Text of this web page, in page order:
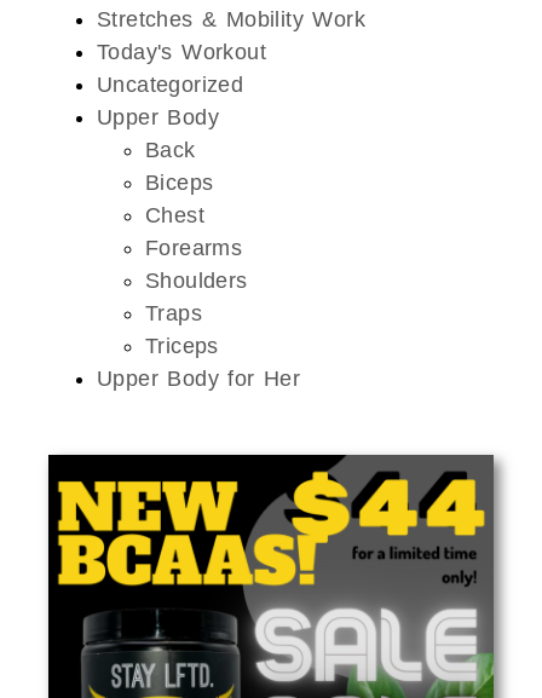
Stretches & Mobility Work
Today's Workout
Uncategorized
Upper Body
Back
Biceps
Chest
Forearms
Shoulders
Traps
Triceps
Upper Body for Her